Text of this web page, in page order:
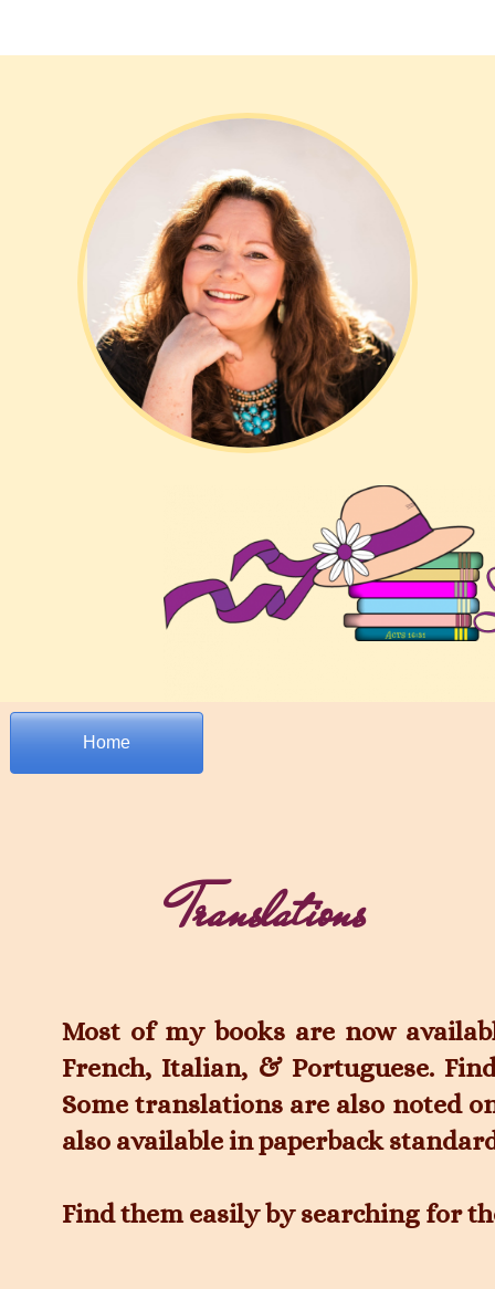
Home
Most of my books are now
French, Italian, & Portuguese.
Some translations are also noted
also available in paperback
Find them easily by searching for
Translations